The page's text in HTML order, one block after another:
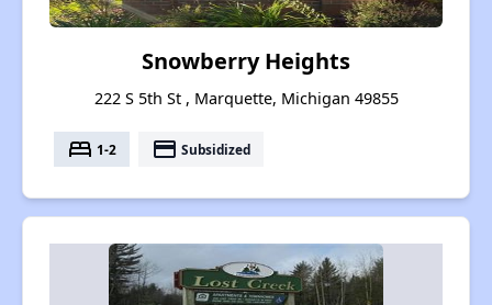
Snowberry Heights
222 S 5th St , Marquette, Michigan 49855
bed 1-2 payment Subsidized